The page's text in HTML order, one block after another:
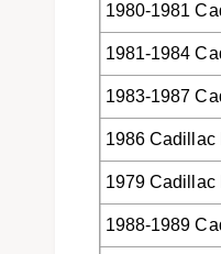
1980-1981
1981-1984
1983-1987
1986 Cadillac
1979 Cadillac
1988-1989